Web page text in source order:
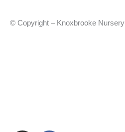
© Copyright – Knoxbrooke Nursery